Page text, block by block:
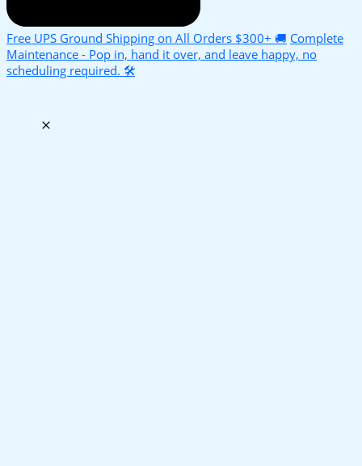
Free UPS Ground Shipping on All Orders $300+ 🚚 Complete
Maintenance - Pop in, hand it over, and leave happy, no
scheduling required. 🛠️